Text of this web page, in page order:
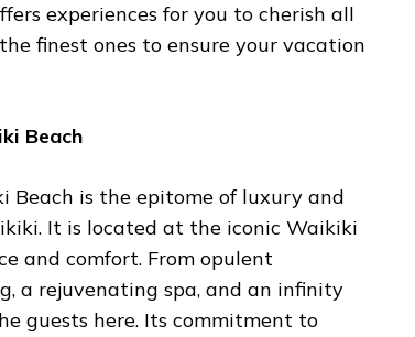
experiences for you to cherish all
finest ones to ensure your vacation
Beach
Beach is the epitome of luxury and
It is located at the iconic Waikiki
and comfort. From opulent
a rejuvenating spa, and an infinity
guests here. Its commitment to